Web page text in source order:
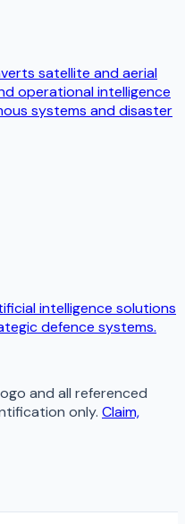
satellite and aerial
operational intelligence
systems and disaster
intelligence solutions
defence systems.
and all referenced
only. Claim,